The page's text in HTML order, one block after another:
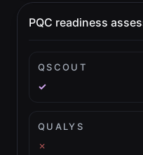
PQC readiness
QSCOUT
✓
QUALYS
✗